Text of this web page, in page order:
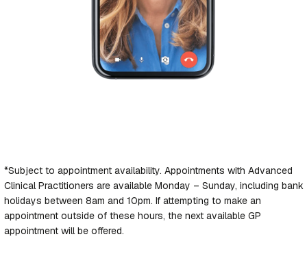
*Subject to appointment availability. Appointments with Advanced
Clinical Practitioners are available Monday – Sunday, including bank
holidays between 8am and 10pm. If attempting to make an
appointment outside of these hours, the next available GP
appointment will be offered.